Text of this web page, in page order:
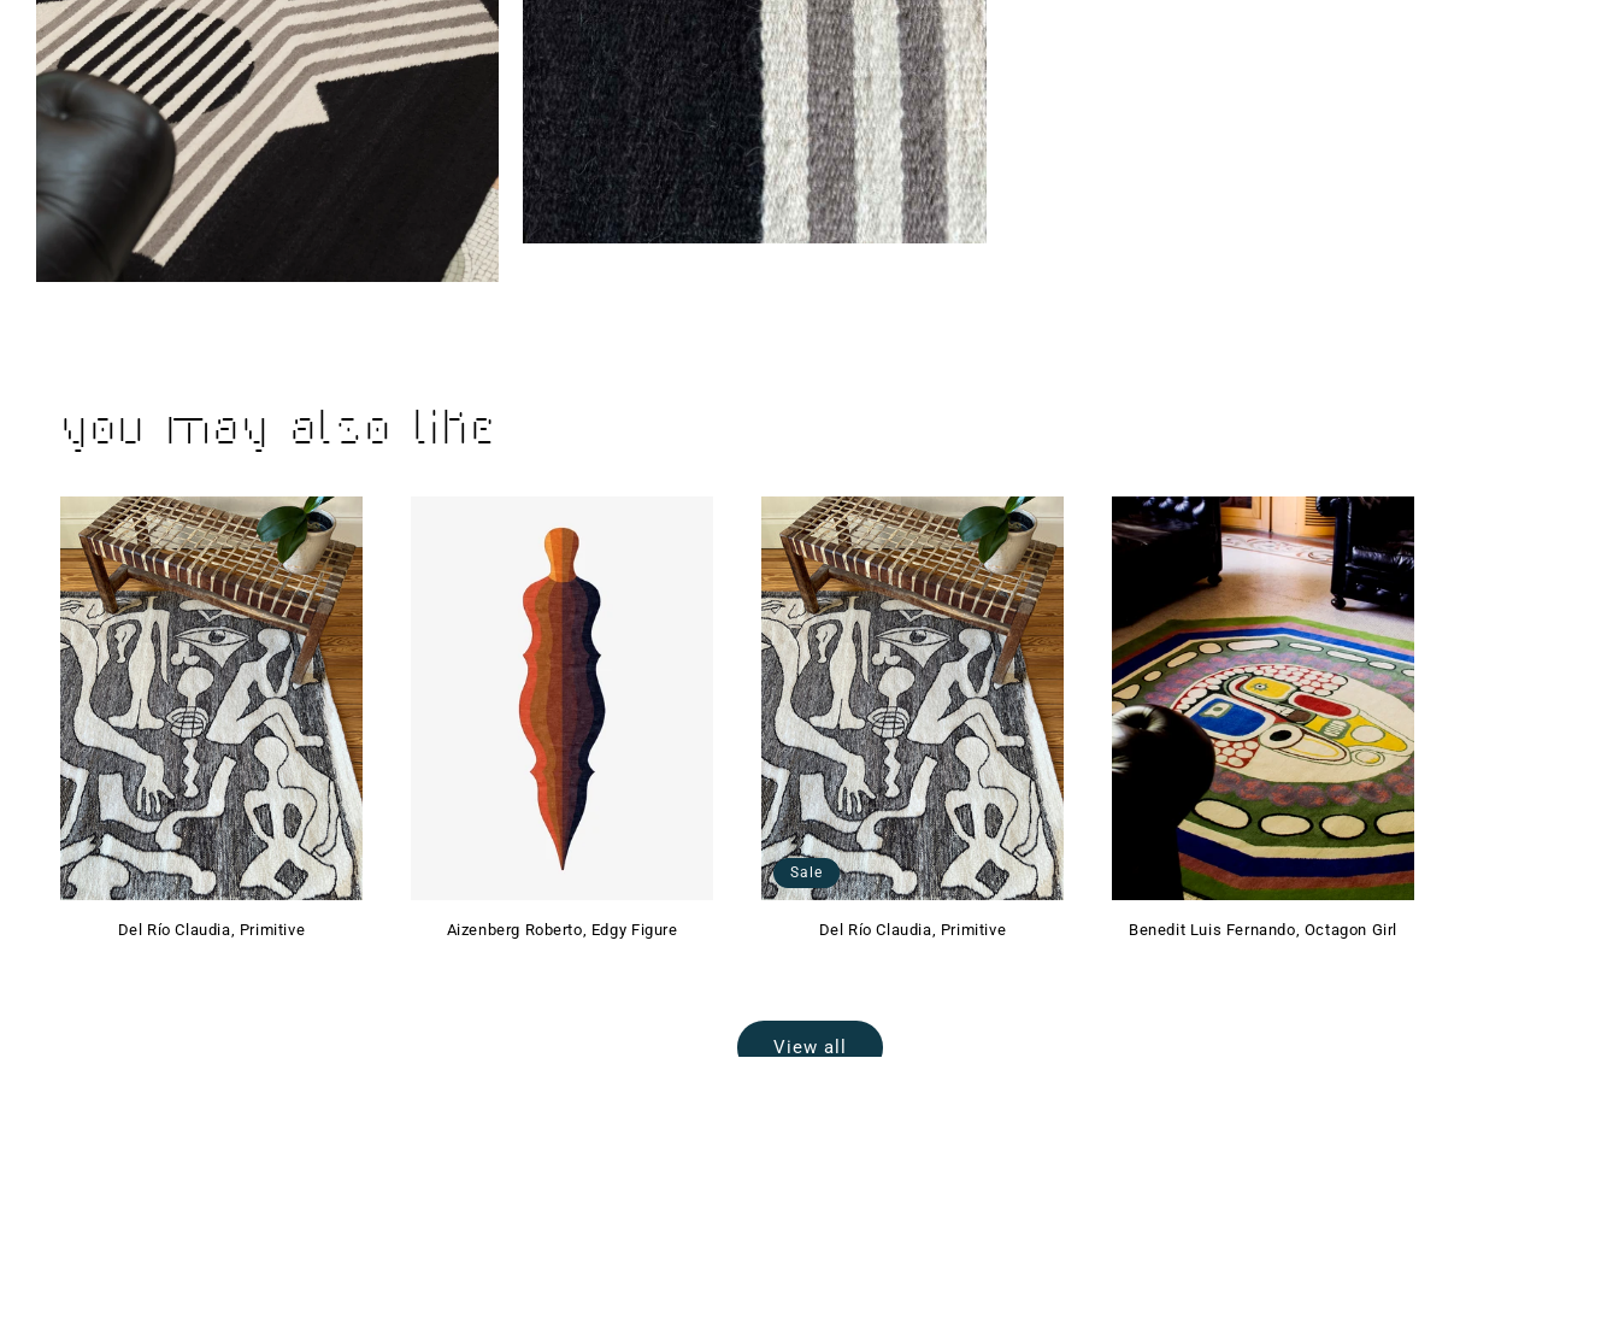
You may also like
Del Río Claudia, Primitive Aizenberg Roberto, Edgy Figure
Sale
Del Río Claudia, Primitive Benedit Luis Fernando, Octagon Girl
View all